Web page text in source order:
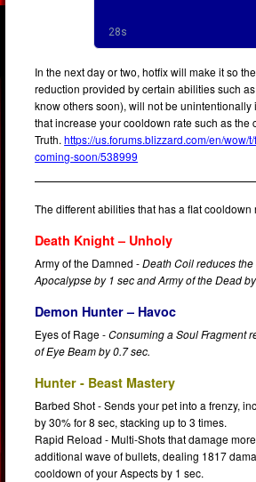
In the next day or two, hotfix will make it so
reduction provided by certain abilities such
know others soon), will not be unintentionally
that increase your cooldown rate such as the
Truth.https://us.forums.blizzard.com/en/wow/
coming-soon/538999
The different abilities that has a flat cooldown
Death Knight – Unholy
Army of the Damned -Death Coil reduces
Apocalypse by 1 sec and Army of the Dead
Demon Hunter – Havoc
Eyes of Rage -Consuming a Soul Fragment
of Eye Beam by 0.7 sec.
Hunter - Beast Mastery
Barbed Shot - Sends your pet into a frenzy,
by 30% for 8 sec, stacking up to 3 times.
Rapid Reload - Multi-Shots that damage
additional wave of bullets, dealing 1817
cooldown of your Aspects by 1 sec.